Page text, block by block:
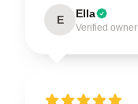
E Ella
Verified owner